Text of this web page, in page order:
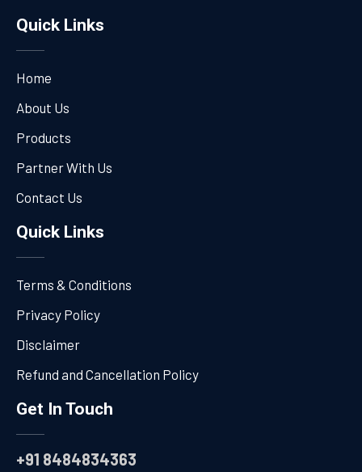
Quick Links
Home
About Us
Products
Partner With Us
Contact Us
Quick Links
Terms & Conditions
Privacy Policy
Disclaimer
Refund and Cancellation Policy
Get In Touch
+91 8484834363